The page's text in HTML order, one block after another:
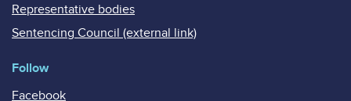
Representative bodies
Sentencing Council (external link)
Follow
Facebook